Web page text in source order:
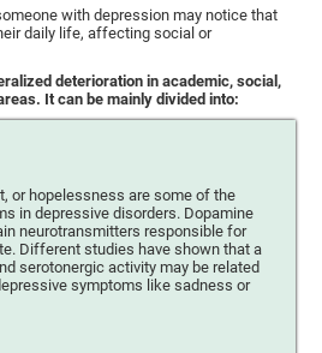
with depression may notice that
daily life, affecting social or
deterioration in academic, social,
It can be mainly divided into:
or hopelessness are some of the
in depressive disorders. Dopamine
neurotransmitters responsible for
Different studies have shown that a
serotonergic activity may be related
symptoms like sadness or